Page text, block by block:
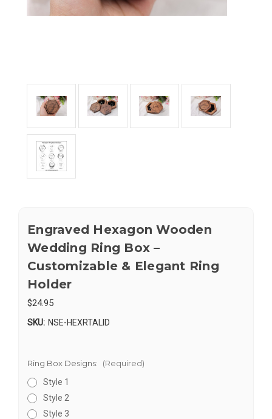
Engraved Hexagon Wooden
Wedding Ring Box –
Customizable & Elegant Ring
Holder
$24.95
SKU: NSE-HEXRTALID
Ring Box Designs:
(Required)
Style 1
Style 2
Style 3